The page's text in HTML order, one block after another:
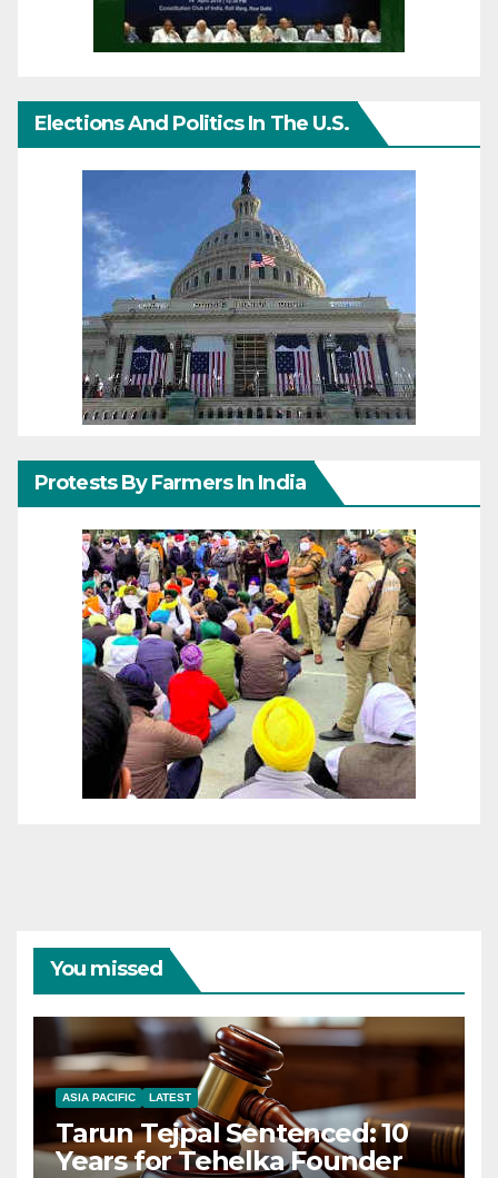
Elections And Politics In The U.S.
Protests By Farmers In India
You missed
ASIA PACIFIC LATEST
Tarun Tejpal Sentenced: 10
Years for Tehelka Founder